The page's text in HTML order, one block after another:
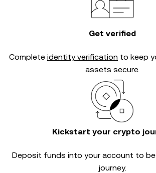
Get verified
Complete identity verification to keep
assets secure.
Kickstart your crypto
Deposit funds into your account to
journey.